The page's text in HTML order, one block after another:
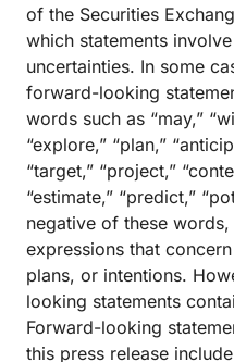
of the Securities
which statements
uncertainties. In some
forward-looking
words such as “may,”
“explore,” “plan,”
“target,” “project,”
“estimate,” “predict,”
negative of these
expressions that
plans, or intentions.
looking statements
Forward-looking
this press release